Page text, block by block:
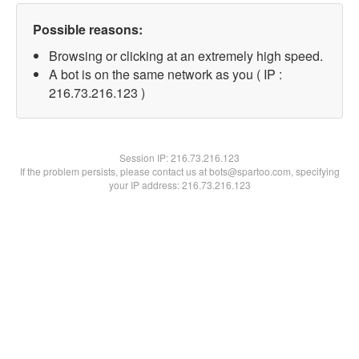
Possible reasons:
Browsing or clicking at an extremely high speed.
A bot is on the same network as you ( IP :
216.73.216.123 )
Session IP:216.73.216.123
If the problem persists, please contact us at bots@spartoo.com, specifying
your IP address: 216.73.216.123